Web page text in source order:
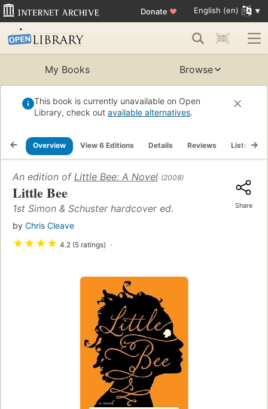
Donate ♥ English (en)
My Books Browse
This book is currently unavailable on Open
Library, check out available alternatives.
Overview View 6 Editions Details Reviews Lists
An edition of Little Bee: A Novel (2008)
Little Bee
1st Simon & Schuster hardcover ed.
by Chris Cleave
★★★★ 4.2 (5 ratings)
Share